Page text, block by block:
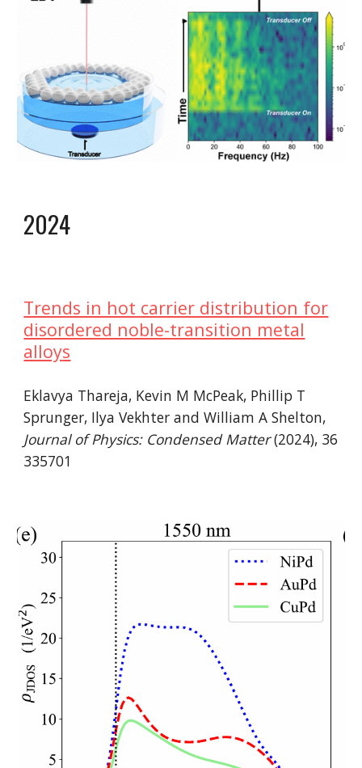
2024
Trends in hot carrier distribution for
disordered noble-transition metal
alloys
Eklavya Thareja, Kevin M McPeak, Phillip T
Sprunger, Ilya Vekhter and William A Shelton,
Journal of Physics: Condensed Matter (2024), 36
335701